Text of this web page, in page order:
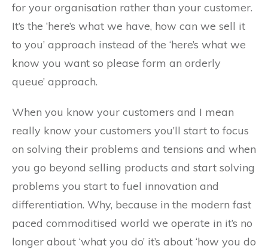
for your organisation rather than your customer.
It’s the ‘here’s what we have, how can we sell it
to you’ approach instead of the ‘here’s what we
know you want so please form an orderly
queue’ approach.
When you know your customers and I mean
really know your customers you’ll start to focus
on solving their problems and tensions and when
you go beyond selling products and start solving
problems you start to fuel innovation and
differentiation. Why, because in the modern fast
paced commoditised world we operate in it’s no
longer about ‘what you do’ it’s about ‘how you do